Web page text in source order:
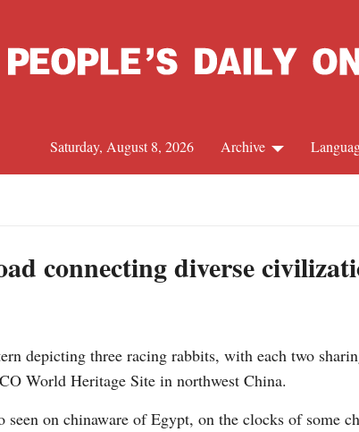
Archive
Saturday, August 8, 2026
connecting diverse
depicting three racing rabbits, with each two
World Heritage Site in northwest China.
on chinaware of Egypt, on the clocks of some